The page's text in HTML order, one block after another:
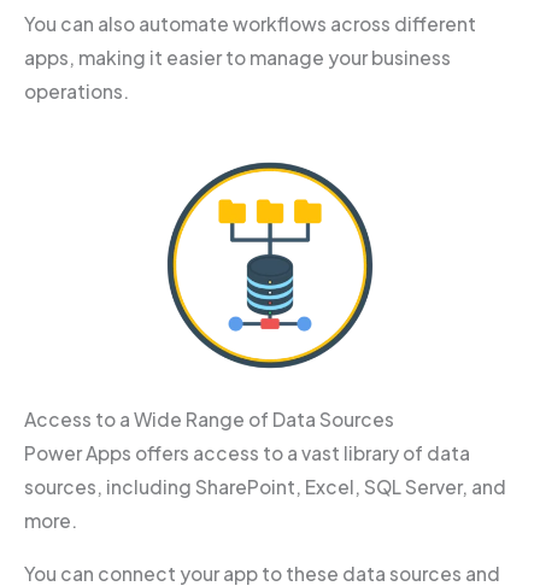
You can also automate workflows across different
apps, making it easier to manage your business
operations.
Access to a Wide Range of Data Sources
Power Apps offers access to a vast library of data
sources, including SharePoint, Excel, SQL Server, and
more.
You can connect your app to these data sources and